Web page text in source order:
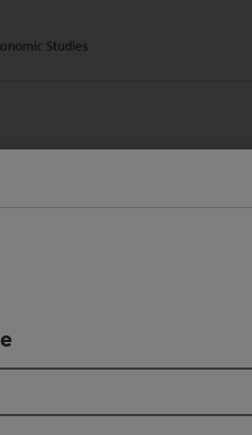
sector in 2024,
activity this year.
any measures to